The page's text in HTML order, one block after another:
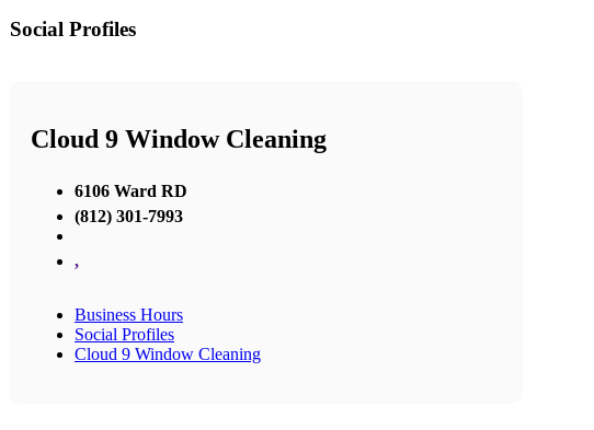
Social Profiles
Cloud 9 Window Cleaning
6106 Ward RD
(812) 301-7993
,
Business Hours
Social Profiles
Cloud 9 Window Cleaning